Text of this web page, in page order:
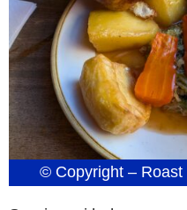
© Copyright –